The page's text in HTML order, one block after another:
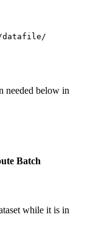
datafile/
needed below in
Batch
while it is in